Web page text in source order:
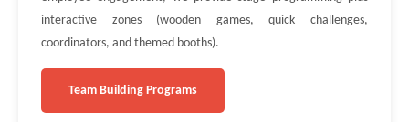
interactive zones (wooden games, quick challenges,
coordinators, and themed booths).
Team Building Programs